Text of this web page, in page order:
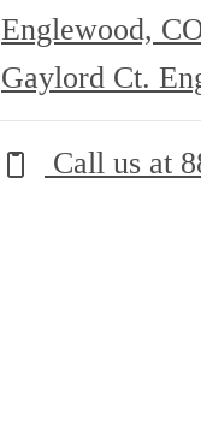
Englewood,
Gaylord Ct.
Call us at